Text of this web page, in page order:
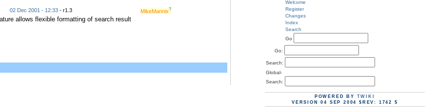
02 Dec 2001 - 12:33- r1.3 MikeMannix?
allows flexible formatting of search result
Welcome
Register
Changes
Index
Search
Go
Go:
Search:
Global-
Search:
POWERED BY TWIKI
VERSION 04 SEP 2004 $REV: 1742 $